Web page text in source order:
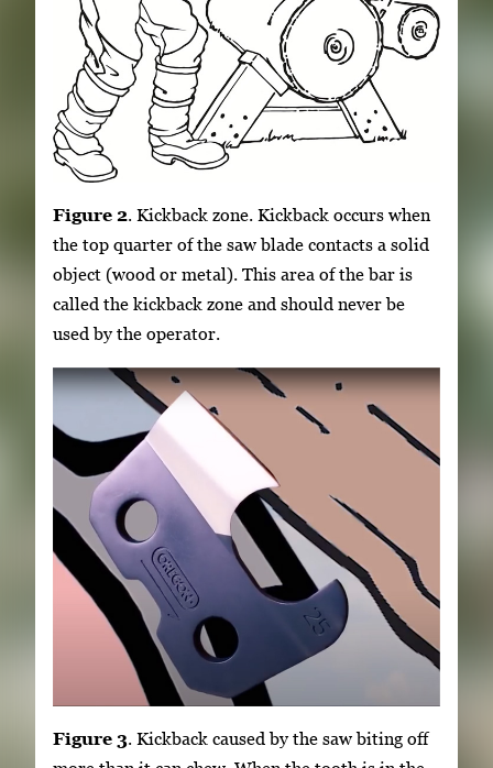
Figure 2. Kickback zone. Kickback occurs when
the top quarter of the saw blade contacts a solid
object (wood or metal). This area of the bar is
called the kickback zone and should never be
used by the operator.
Figure 3. Kickback caused by the saw biting off